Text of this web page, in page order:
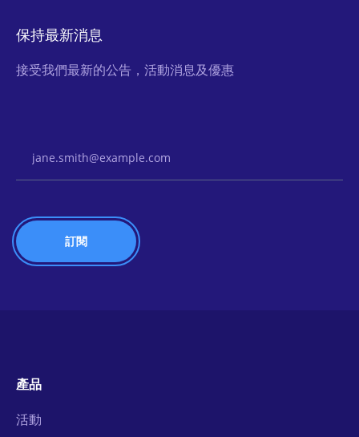
保持最新消息
接受我們最新的公告，活動消息及優惠
產品
活動